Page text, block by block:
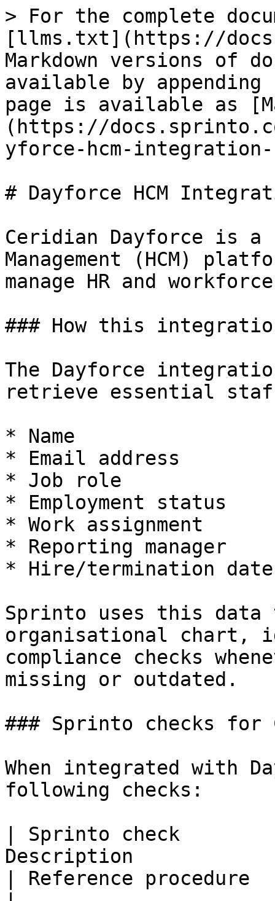
> For the complete
[llms.txt](https://
Markdown versions of
available by
page is available as
(https://
yforce-hcm-
# Dayforce HCM
Ceridian Dayforce is a
Management (HCM)
manage HR and
### How this
The Dayforce
retrieve essential
* Name
* Email address
* Job role
* Employment status
* Work assignment
* Reporting manager
* Hire/termination
Sprinto uses this data
organisational chart,
compliance checks
missing or outdated.
### Sprinto checks for
When integrated with
following checks:
| Sprinto check
Description
| Reference procedure